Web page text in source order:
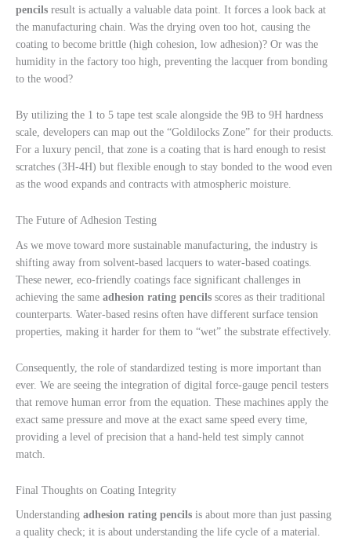
pencils result is actually a valuable data point. It forces a look back at
the manufacturing chain. Was the drying oven too hot, causing the
coating to become brittle (high cohesion, low adhesion)? Or was the
humidity in the factory too high, preventing the lacquer from bonding
to the wood?
By utilizing the 1 to 5 tape test scale alongside the 9B to 9H hardness
scale, developers can map out the “Goldilocks Zone” for their products.
For a luxury pencil, that zone is a coating that is hard enough to resist
scratches (3H-4H) but flexible enough to stay bonded to the wood even
as the wood expands and contracts with atmospheric moisture.
The Future of Adhesion Testing
As we move toward more sustainable manufacturing, the industry is
shifting away from solvent-based lacquers to water-based coatings.
These newer, eco-friendly coatings face significant challenges in
achieving the same adhesion rating pencils scores as their traditional
counterparts. Water-based resins often have different surface tension
properties, making it harder for them to “wet” the substrate effectively.
Consequently, the role of standardized testing is more important than
ever. We are seeing the integration of digital force-gauge pencil testers
that remove human error from the equation. These machines apply the
exact same pressure and move at the exact same speed every time,
providing a level of precision that a hand-held test simply cannot
match.
Final Thoughts on Coating Integrity
Understanding adhesion rating pencils is about more than just passing
a quality check; it is about understanding the life cycle of a material.